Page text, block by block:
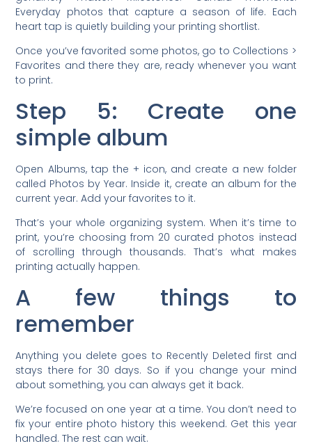
Everyday photos that capture a season of life. Each
heart tap is quietly building your printing shortlist.
Once you’ve favorited some photos, go to Collections >
Favorites and there they are, ready whenever you want
to print.
Step 5: Create one
simple album
Open Albums, tap the + icon, and create a new folder
called Photos by Year. Inside it, create an album for the
current year. Add your favorites to it.
That’s your whole organizing system. When it’s time to
print, you’re choosing from 20 curated photos instead
of scrolling through thousands. That’s what makes
printing actually happen.
A few things to
remember
Anything you delete goes to Recently Deleted first and
stays there for 30 days. So if you change your mind
about something, you can always get it back.
We’re focused on one year at a time. You don’t need to
fix your entire photo history this weekend. Get this year
handled. The rest can wait.